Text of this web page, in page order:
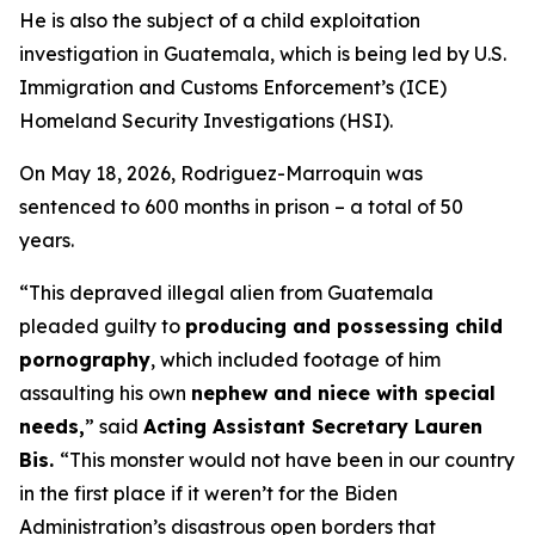
He is also the subject of a child exploitation
investigation in Guatemala, which is being led by U.S.
Immigration and Customs Enforcement’s (ICE)
Homeland Security Investigations (HSI).
On May 18, 2026, Rodriguez-Marroquin was
sentenced to 600 months in prison – a total of 50
years.
“This depraved illegal alien from Guatemala
pleaded guilty to producing and possessing child
pornography, which included footage of him
assaulting his own nephew and niece with special
needs,” said Acting Assistant Secretary Lauren
Bis. “This monster would not have been in our country
in the first place if it weren’t for the Biden
Administration’s disastrous open borders that